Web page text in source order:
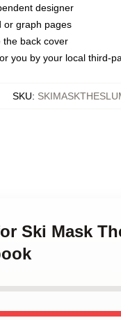
designer
or graph pages
the back cover
you by your local third-
SKU:
Ski Mask